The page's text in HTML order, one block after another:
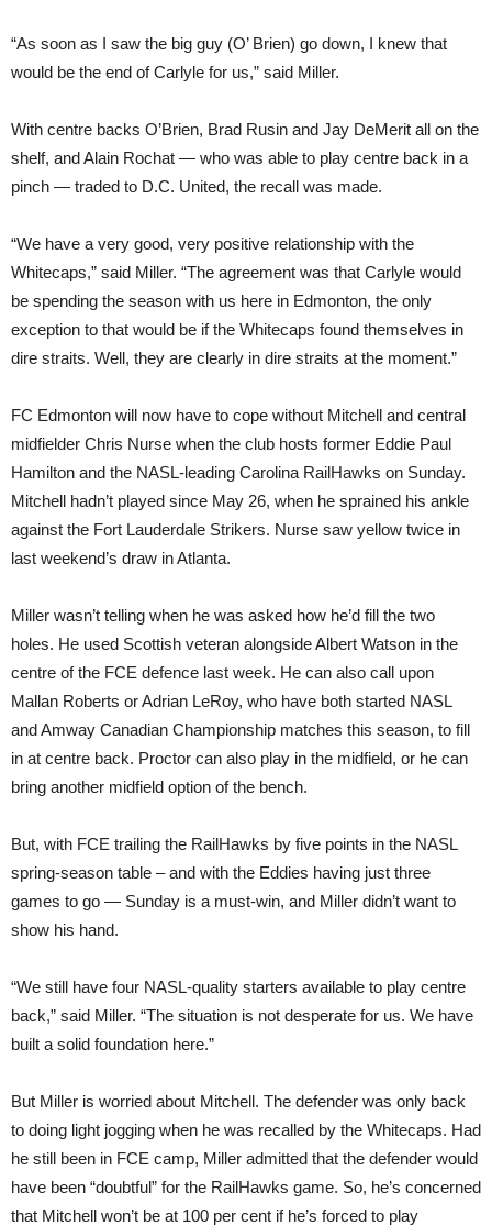
“As soon as I saw the big guy (O’ Brien) go down, I knew that
would be the end of Carlyle for us,” said Miller.
With centre backs O’Brien, Brad Rusin and Jay DeMerit all on the
shelf, and Alain Rochat — who was able to play centre back in a
pinch — traded to D.C. United, the recall was made.
“We have a very good, very positive relationship with the
Whitecaps,” said Miller. “The agreement was that Carlyle would
be spending the season with us here in Edmonton, the only
exception to that would be if the Whitecaps found themselves in
dire straits. Well, they are clearly in dire straits at the moment.”
FC Edmonton will now have to cope without Mitchell and central
midfielder Chris Nurse when the club hosts former Eddie Paul
Hamilton and the NASL-leading Carolina RailHawks on Sunday.
Mitchell hadn’t played since May 26, when he sprained his ankle
against the Fort Lauderdale Strikers. Nurse saw yellow twice in
last weekend’s draw in Atlanta.
Miller wasn’t telling when he was asked how he’d fill the two
holes. He used Scottish veteran alongside Albert Watson in the
centre of the FCE defence last week. He can also call upon
Mallan Roberts or Adrian LeRoy, who have both started NASL
and Amway Canadian Championship matches this season, to fill
in at centre back. Proctor can also play in the midfield, or he can
bring another midfield option of the bench.
But, with FCE trailing the RailHawks by five points in the NASL
spring-season table – and with the Eddies having just three
games to go — Sunday is a must-win, and Miller didn’t want to
show his hand.
“We still have four NASL-quality starters available to play centre
back,” said Miller. “The situation is not desperate for us. We have
built a solid foundation here.”
But Miller is worried about Mitchell. The defender was only back
to doing light jogging when he was recalled by the Whitecaps. Had
he still been in FCE camp, Miller admitted that the defender would
have been “doubtful” for the RailHawks game. So, he’s concerned
that Mitchell won’t be at 100 per cent if he’s forced to play